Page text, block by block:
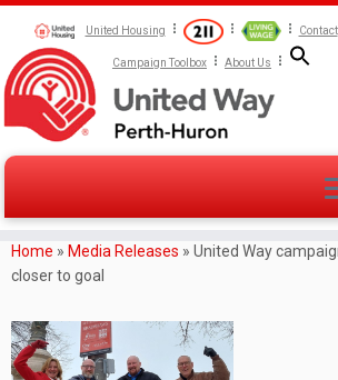
United Housing Contact
Campaign Toolbox About Us
Home » Media Releases » United Way
closer to goal